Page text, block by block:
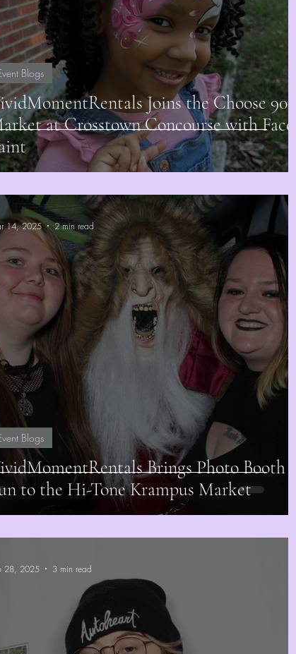
Joins the Choose 901
at Crosstown Concourse with Face
Blogs
Brings Photo Booth
to the Hi-Tone Krampus Market
Blogs
14, 2025 2 min read
28, 2025 3 min read